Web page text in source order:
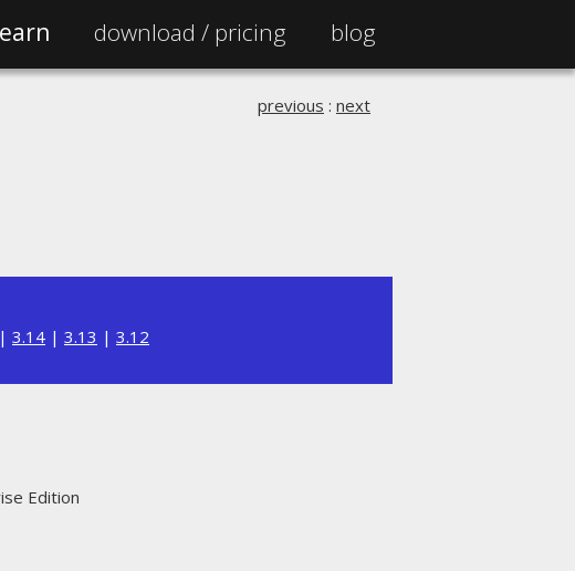
download / pricing blog
previous : next
| 3.14 | 3.13 | 3.12
Edition